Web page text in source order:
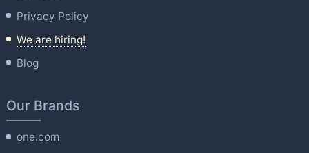
Privacy Policy
We are hiring!
Blog
Our Brands
one.com